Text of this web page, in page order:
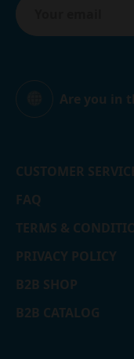
CUSTOMER
FAQ
TERMS &
PRIVACY POLICY
B2B SHOP
B2B CATALOG
GlobalAre you in